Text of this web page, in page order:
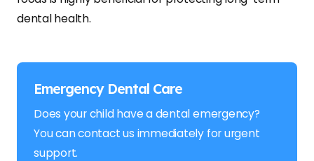
dental health.
Emergency Dental Care
Does your child have a dental emergency?
You can contact us immediately for urgent
support.